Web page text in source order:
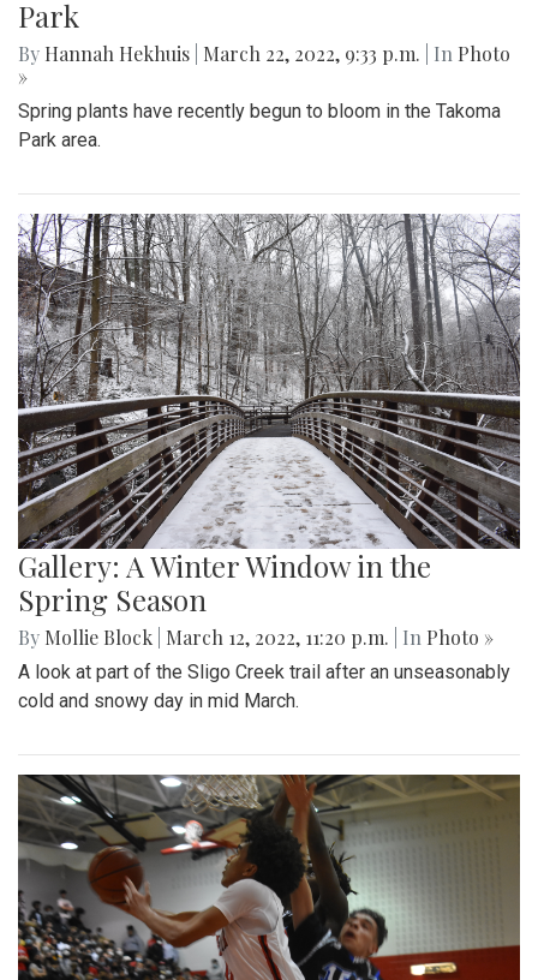
Park
By Hannah Hekhuis March 22, 2022, 9:33 p.m. | In Photo
»
Spring plants have recently begun to bloom in the Takoma
Park area.
Gallery: A Winter Window in the
Spring Season
By Mollie Block March 12, 2022, 11:20 p.m. | In Photo »
A look at part of the Sligo Creek trail after an unseasonably
cold and snowy day in mid March.